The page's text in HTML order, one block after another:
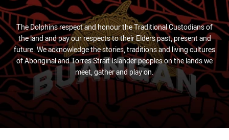
The Dolphins respect and honour the Traditional Custodians of
the land and pay our respects to their Elders past, present and
future. We acknowledge the stories, traditions and living cultures
of Aboriginal and Torres Strait Islander peoples on the lands we
meet, gather and play on.